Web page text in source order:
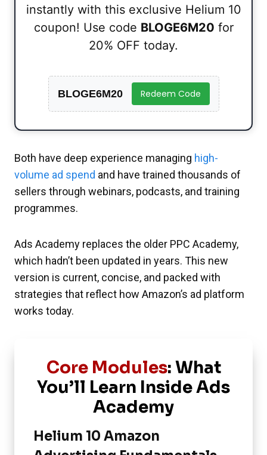
instantly with this exclusive Helium 10
coupon! Use code BLOGE6M20 for
20% OFF today.
BLOGE6M20 Redeem Code
Both have deep experience managing high-
volume ad spend and have trained thousands of
sellers through webinars, podcasts, and training
programmes.
Ads Academy replaces the older PPC Academy,
which hadn’t been updated in years. This new
version is current, concise, and packed with
strategies that reflect how Amazon’s ad platform
works today.
Core Modules: What
You’ll Learn Inside Ads
Academy
Helium 10 Amazon